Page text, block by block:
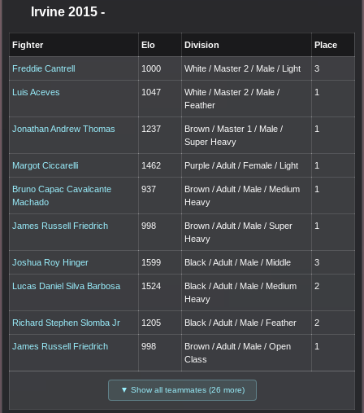
Irvine 2015 -
Fighter Elo Division Place
Freddie Cantrell 1000 White / Master 2 / Male / Light 3
Luis Aceves 1047
White / Master 2 / Male /
Feather
1
Jonathan Andrew Thomas 1237
Brown / Master 1 / Male /
Super Heavy
1
Margot Ciccarelli 1462 Purple / Adult / Female / Light 1
Bruno Capac Cavalcante
Machado
937
Brown / Adult / Male / Medium
Heavy
1
James Russell Friedrich 998
Brown / Adult / Male / Super
Heavy
1
Joshua Roy Hinger 1599 Black / Adult / Male / Middle 3
Lucas Daniel Silva Barbosa 1524
Black / Adult / Male / Medium
Heavy
2
Richard Stephen Slomba Jr 1205 Black / Adult / Male / Feather 2
James Russell Friedrich 998
Brown / Adult / Male / Open
Class
1
▼ Show all teammates (26 more)